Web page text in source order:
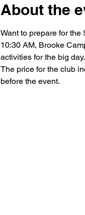
About the
Want to prepare for
10:30 AM, Brooke
activities for the big
The price for the club
before the event.